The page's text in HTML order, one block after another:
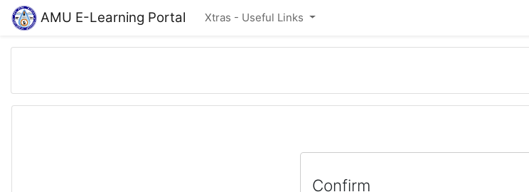
Skip to main content
AMU E-Learning Portal Xtras - Useful Links
Confirm